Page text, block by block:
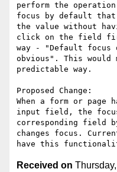
perform the
focus by default
the value without
click on the field
way - "Default
obvious". This would
predictable way.
Proposed Change:
When a form or page
input field, the
corresponding field
changes focus.
Received on